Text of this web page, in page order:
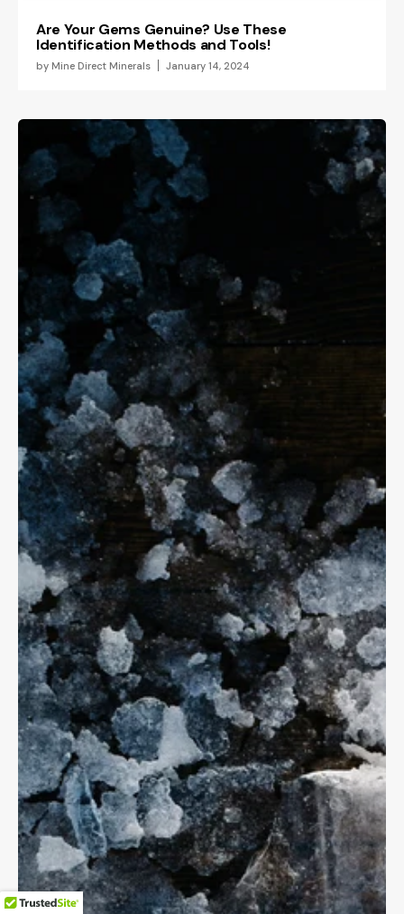
Are Your Gems Genuine? Use These
Identification Methods and Tools!
by Mine Direct Minerals January 14, 2024